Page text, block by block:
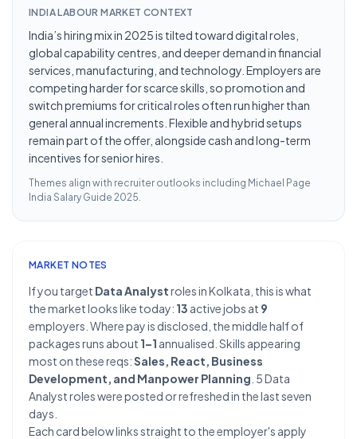
INDIA LABOUR MARKET CONTEXT
India’s hiring mix in 2025 is tilted toward digital roles,
global capability centres, and deeper demand in financial
services, manufacturing, and technology. Employers are
competing harder for scarce skills, so promotion and
switch premiums for critical roles often run higher than
general annual increments. Flexible and hybrid setups
remain part of the offer, alongside cash and long-term
incentives for senior hires.
Themes align with recruiter outlooks including Michael Page
India Salary Guide 2025.
MARKET NOTES
If you target Data Analystroles in Kolkata, this is what
the market looks like today: 13 active jobs at 9
employers. Where pay is disclosed, the middle half of
packages runs about 1–1 annualised. Skills appearing
most on these reqs:Sales, React, Business
Development, and Manpower Planning . 5 Data
Analyst roles were posted or refreshed in the last seven
days.
Each card below links straight to the employer's apply